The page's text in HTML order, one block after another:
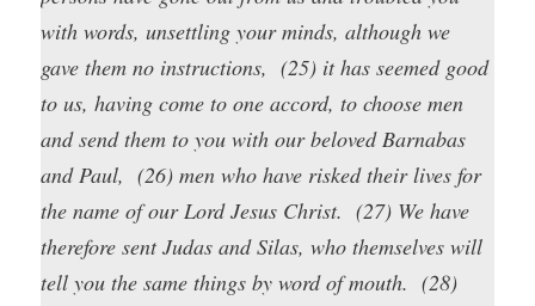
with words, unsettling your minds, although we
gave them no instructions, (25) it has seemed good
to us, having come to one accord, to choose men
and send them to you with our beloved Barnabas
and Paul, (26) men who have risked their lives for
the name of our Lord Jesus Christ. (27) We have
therefore sent Judas and Silas, who themselves will
tell you the same things by word of mouth. (28)